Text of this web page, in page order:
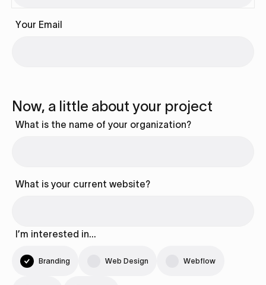
Your Email
Now, a little about your project
What is the name of your organization?
What is your current website?
I’m interested in…
Branding Web Design Webflow